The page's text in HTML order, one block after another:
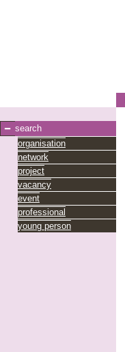
search
organisation
network
project
vacancy
event
professional
young person